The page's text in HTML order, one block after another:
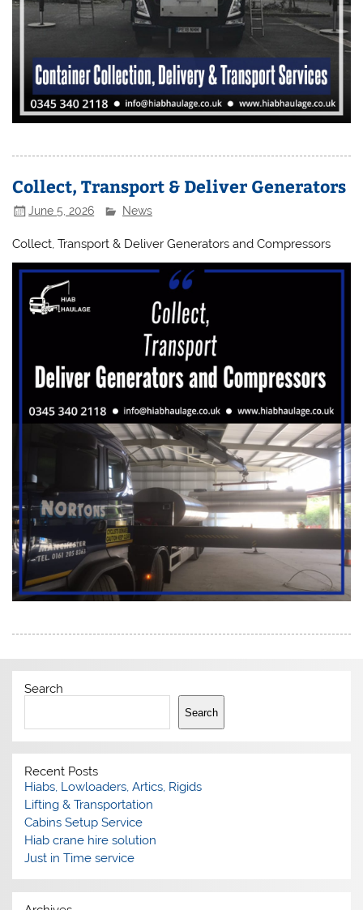
Collect, Transport & Deliver Generators
June 5, 2026 News
Collect, Transport & Deliver Generators and Compressors
Search
Search
Recent Posts
Hiabs, Lowloaders, Artics, Rigids
Lifting & Transportation
Cabins Setup Service
Hiab crane hire solution
Just in Time service